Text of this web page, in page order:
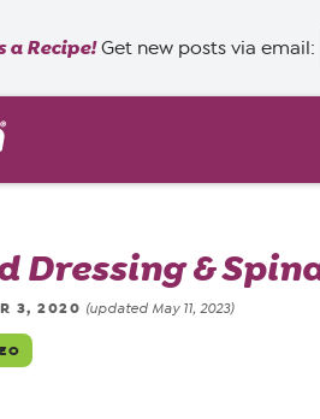
a Recipe!Get new posts via email:
Dressing &
3, 2020 (updated May 11, 2023)